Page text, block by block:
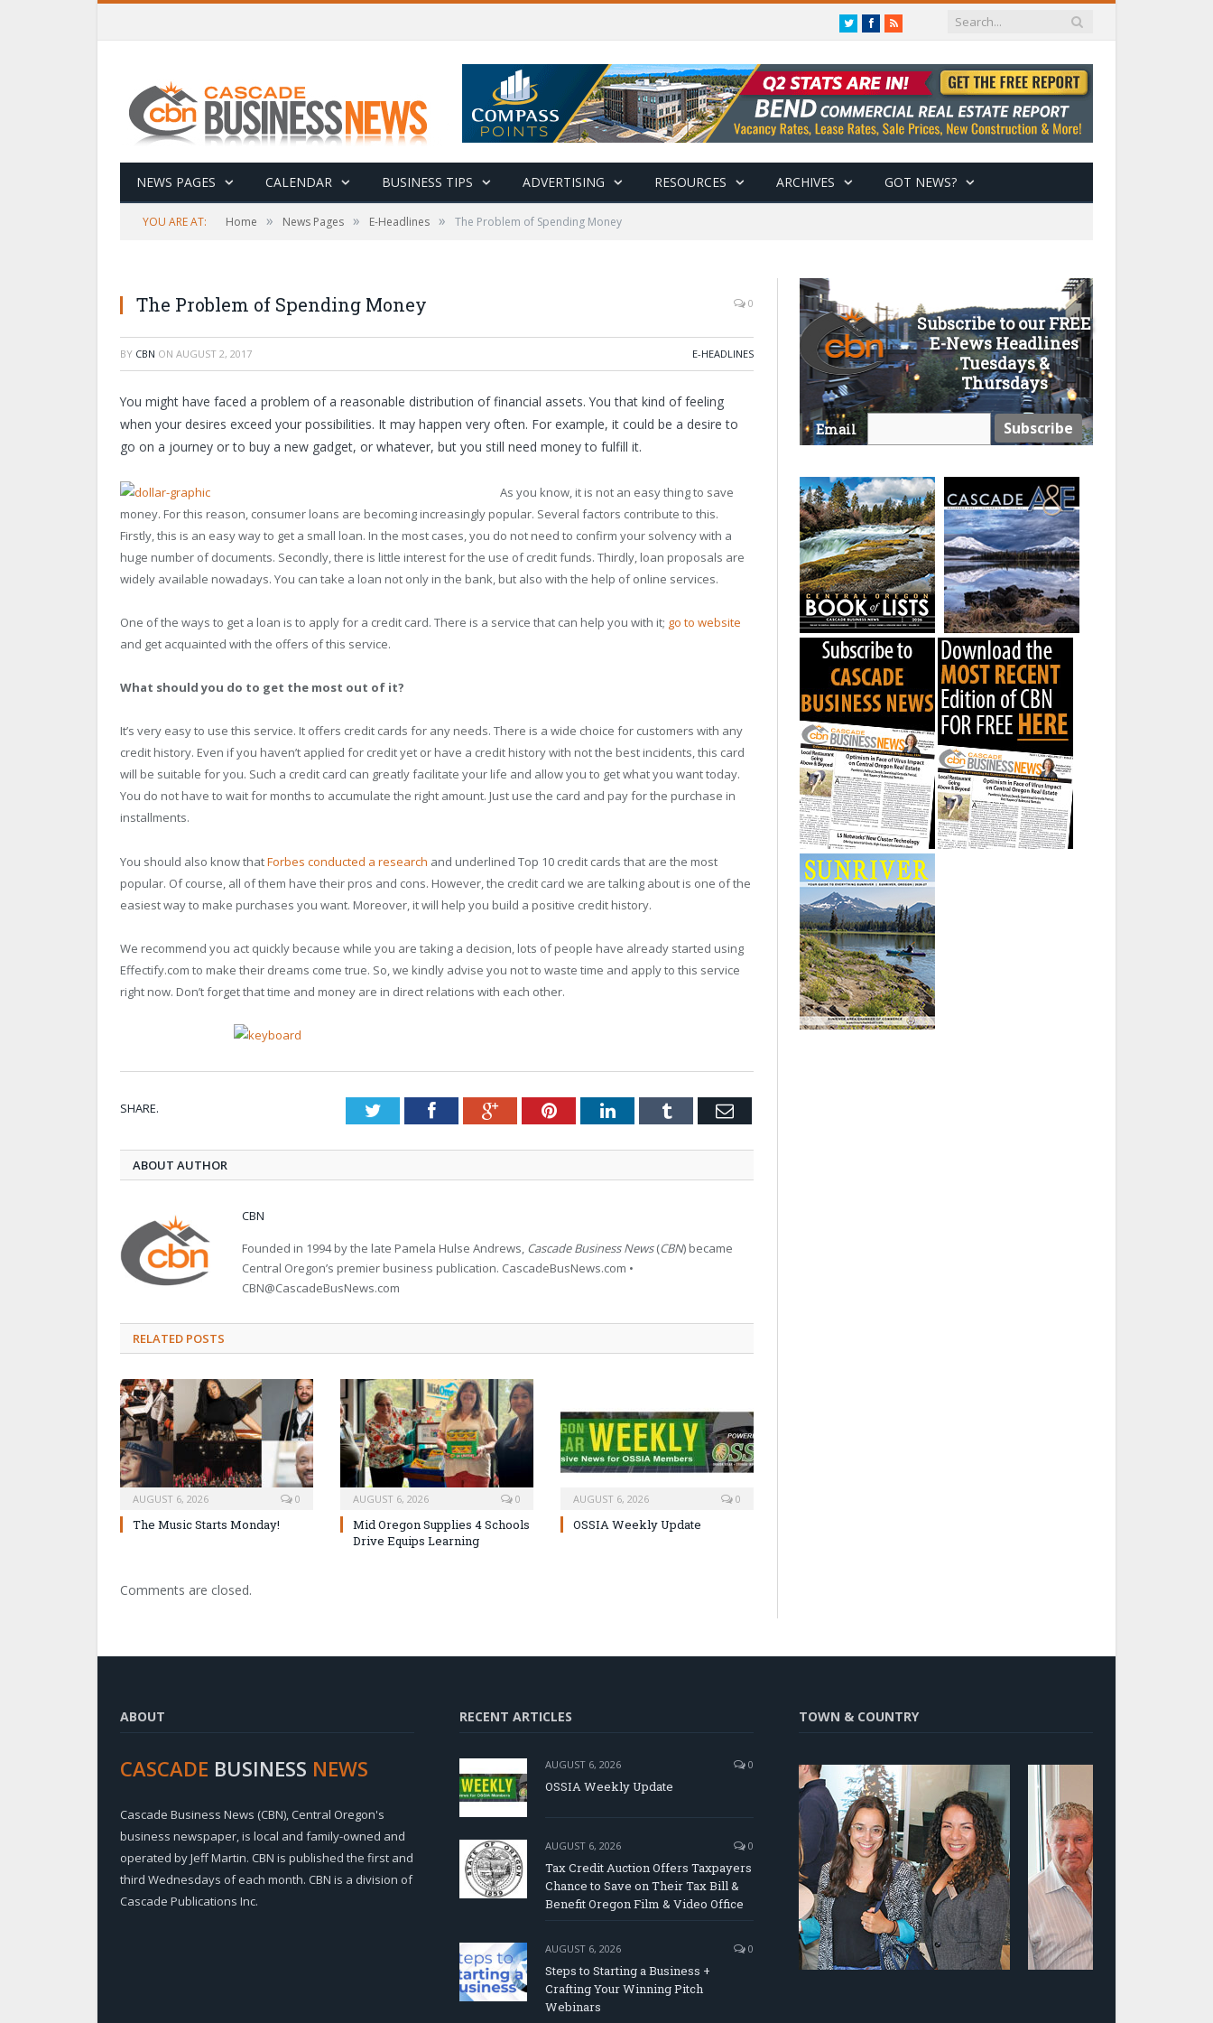
TwitterFacebook
RSS
NEWS PAGES CALENDAR BUSINESS TIPS ADVERTISING RESOURCES ARCHIVES GOT NEWS?
YOU ARE AT: Home » News Pages » E-Headlines » The Problem of Spending Money
The Problem of Spending Money 0
BY CBN ON AUGUST 2, 2017 E-HEADLINES
You might have faced a problem of a reasonable distribution of financial assets. You that kind of feeling
when your desires exceed your possibilities. It may happen very often. For example, it could be a desire to
go on a journey or to buy a new gadget, or whatever, but you still need money to fulfill it.
As you know, it is not an easy thing to save
money. For this reason, consumer loans are becoming increasingly popular. Several factors contribute to this.
Firstly, this is an easy way to get a small loan. In the most cases, you do not need to confirm your solvency with a
huge number of documents. Secondly, there is little interest for the use of credit funds. Thirdly, loan proposals are
widely available nowadays. You can take a loan not only in the bank, but also with the help of online services.
One of the ways to get a loan is to apply for a credit card. There is a service that can help you with it; go to website
and get acquainted with the offers of this service.
What should you do to get the most out of it?
It’s very easy to use this service. It offers credit cards for any needs. There is a wide choice for customers with any
credit history. Even if you haven’t applied for credit yet or have a credit history with not the best incidents, this card
will be suitable for you. Such a credit card can greatly facilitate your life and allow you to get what you want today.
You do not have to wait for months to accumulate the right amount. Just use the card and pay for the purchase in
installments.
You should also know thatForbes conducted a research and underlined Top 10 credit cards that are the most
popular. Of course, all of them have their pros and cons. However, the credit card we are talking about is one of the
easiest way to make purchases you want. Moreover, it will help you build a positive credit history.
We recommend you act quickly because while you are taking a decision, lots of people have already started using
Effectify.com to make their dreams come true. So, we kindly advise you not to waste time and apply to this service
right now. Don’t forget that time and money are in direct relations with each other.
SHARE. TwitterFacebookGoogle+PinterestLinkedInTumblr Email
ABOUT AUTHOR
CBN
Founded in 1994 by the late Pamela Hulse Andrews, Cascade Business News(CBN) became
Central Oregon’s premier business publication. CascadeBusNews.com •
CBN@CascadeBusNews.com
RELATED POSTS
AUGUST 6, 2026 0
The Music Starts Monday!
AUGUST 6, 2026 0
Mid Oregon Supplies 4 Schools
Drive Equips Learning
AUGUST 6, 2026 0
OSSIA Weekly Update
Comments are closed.
Subscribe to our FREE
E-News Headlines
Tuesdays &
Thursdays
Email
ABOUT
CASCADE BUSINESS NEWS
Cascade Business News (CBN), Central Oregon's
business newspaper, is local and family-owned and
operated by Jeff Martin. CBN is published the first and
third Wednesdays of each month. CBN is a division of
Cascade Publications Inc.
RECENT ARTICLES
AUGUST 6, 2026 0
OSSIA Weekly Update
AUGUST 6, 2026 0
Tax Credit Auction Offers Taxpayers
Chance to Save on Their Tax Bill &
Benefit Oregon Film & Video Office
AUGUST 6, 2026 0
Steps to Starting a Business +
Crafting Your Winning Pitch
Webinars
TOWN & COUNTRY